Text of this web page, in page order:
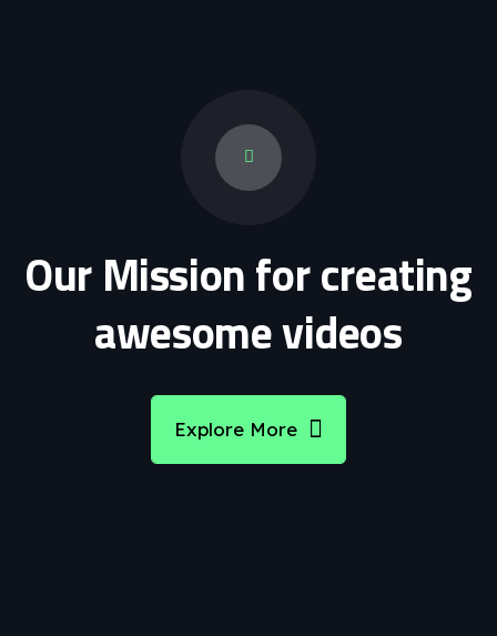
Our Mission for creating
awesome videos
Explore More